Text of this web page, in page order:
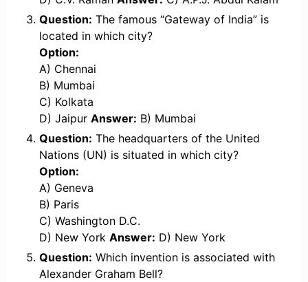
Question: The famous “Gateway of India” is
located in which city?
Option:
A) Chennai
B) Mumbai
C) Kolkata
D) Jaipur Answer: B) Mumbai
Question: The headquarters of the United
Nations (UN) is situated in which city?
Option:
A) Geneva
B) Paris
C) Washington D.C.
D) New York Answer: D) New York
Question: Which invention is associated with
Alexander Graham Bell?